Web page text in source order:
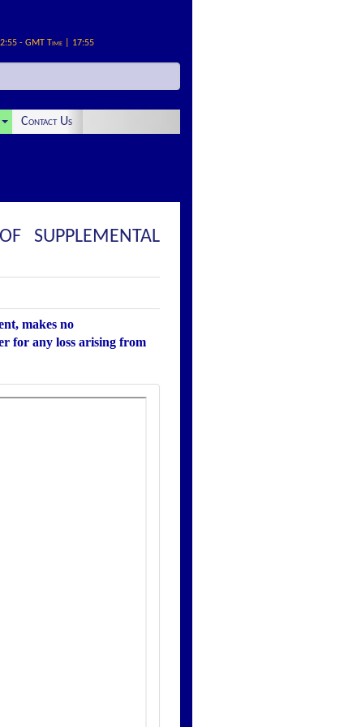
- GMT Time | 17:55
Contact Us
SUPPLEMENTAL
makes no
for any loss arising from